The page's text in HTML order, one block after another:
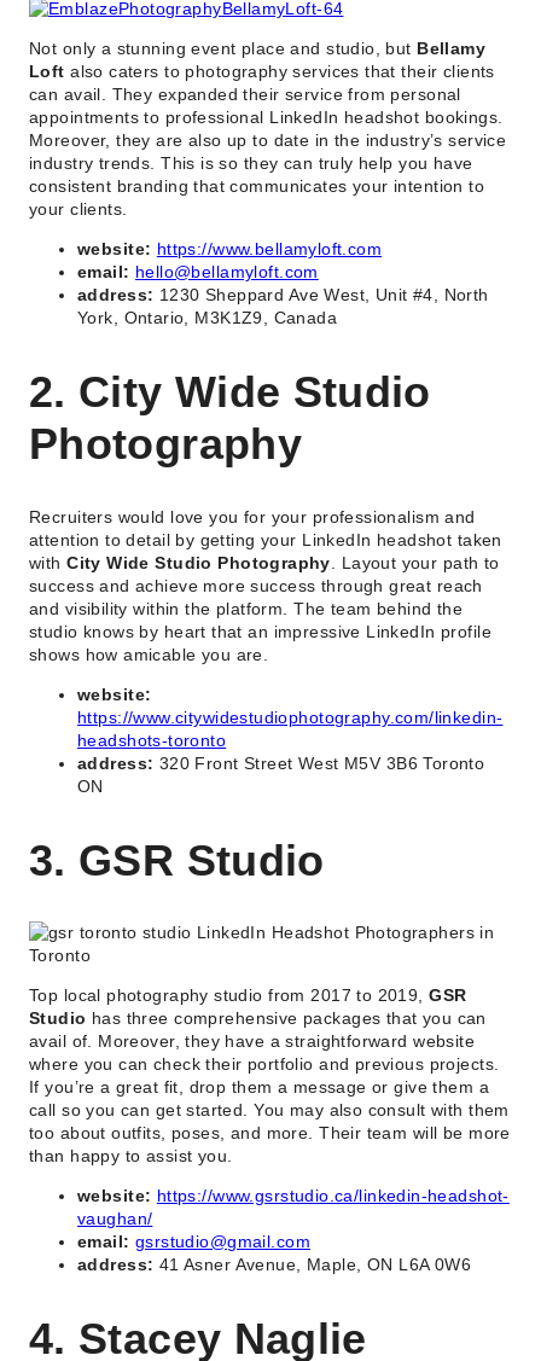
Not only a stunning event place and studio, but Bellamy
Loft also caters to photography services that their clients
can avail. They expanded their service from personal
appointments to professional LinkedIn headshot bookings.
Moreover, they are also up to date in the industry’s service
industry trends. This is so they can truly help you have
consistent branding that communicates your intention to
your clients.
website: https://www.bellamyloft.com
email: hello@bellamyloft.com
address: 1230 Sheppard Ave West, Unit #4, North
York, Ontario, M3K1Z9, Canada
2. City Wide Studio
Photography
Recruiters would love you for your professionalism and
attention to detail by getting your LinkedIn headshot taken
withCity Wide Studio Photography . Layout your path to
success and achieve more success through great reach
and visibility within the platform. The team behind the
studio knows by heart that an impressive LinkedIn profile
shows how amicable you are.
website:
https://www.citywidestudiophotography.com/linkedin-
headshots-toronto
address: 320 Front Street West M5V 3B6 Toronto
ON
3. GSR Studio
Top local photography studio from 2017 to 2019,GSR
Studio has three comprehensive packages that you can
avail of. Moreover, they have a straightforward website
where you can check their portfolio and previous projects.
If you’re a great fit, drop them a message or give them a
call so you can get started. You may also consult with them
too about outfits, poses, and more. Their team will be more
than happy to assist you.
website: https://www.gsrstudio.ca/linkedin-headshot-
vaughan/
email: gsrstudio@gmail.com
address: 41 Asner Avenue, Maple, ON L6A 0W6
4. Stacey Naglie